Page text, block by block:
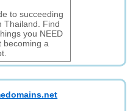
to succeeding
Thailand. Find
you NEED
becoming a